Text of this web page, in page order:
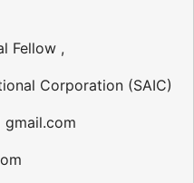
Fellow ,
Corporation (SAIC)